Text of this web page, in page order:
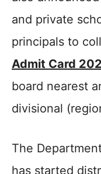
and private
principals to
Admit Card
board nearest
divisional
The
has started